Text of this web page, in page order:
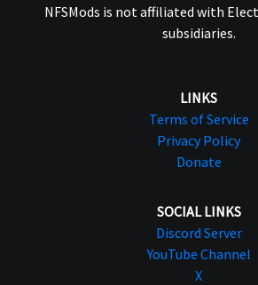
NFSMods is not affiliated with
subsidiaries.
LINKS
Terms of Service
Privacy Policy
Donate
SOCIAL LINKS
Discord Server
YouTube Channel
X